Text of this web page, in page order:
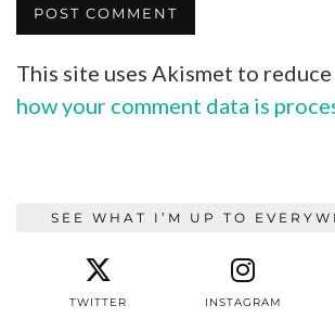
This site uses Akismet to reduce
how your comment data is
SEE WHAT I’M UP TO
TWITTER INSTAGRAM